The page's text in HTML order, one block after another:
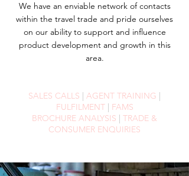
We have an enviable network of contacts
within the travel trade and pride ourselves
on our ability to support and influence
product development and growth in this
area.
SALES CALLS | AGENT TRAINING |
FULFILMENT | FAMS
BROCHURE ANALYSIS | TRADE &
CONSUMER ENQUIRIES